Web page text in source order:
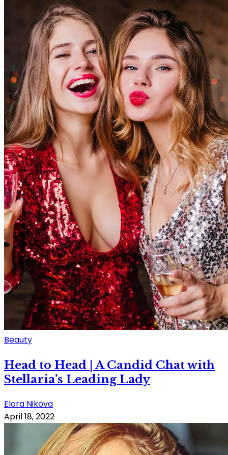
Beauty
Head to Head | A Candid Chat with
Stellaria’s Leading Lady
Elora Nikova
April 18, 2022